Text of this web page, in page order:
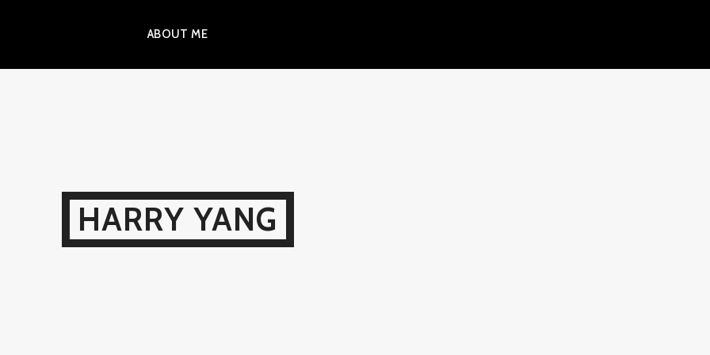
ABOUT ME
HARRY YANG